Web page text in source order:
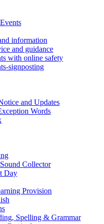
information
and guidance
with online safety
signposting
and Updates
Words
Collector
Day
Provision
Spelling & Grammar